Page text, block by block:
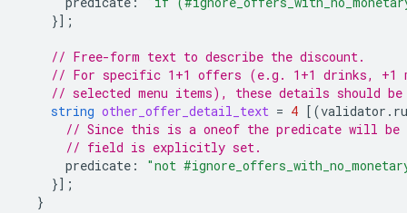
}];
// Free-form text to describe the discount.
// For specific 1+1 offers (e.g. 1+1 drinks, +1
// selected menu items), these details should be
string other_offer_detail_text = 4 [(
// Since this is a oneof the predicate will be
// field is explicitly set.
predicate :
"not
}];
}